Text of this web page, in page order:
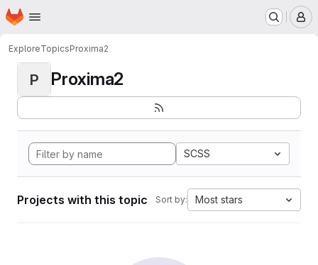
Skip to main content
Homepage
ExploreTopicsProxima2
P Proxima2
SCSS
Projects with this topic Sort by: Most stars